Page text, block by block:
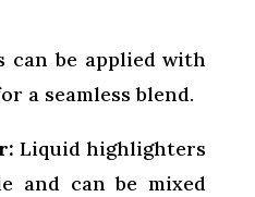
can be applied with
a seamless blend.
Liquid highlighters
and can be mixed